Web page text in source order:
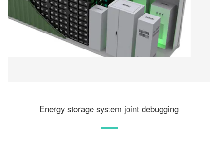
Energy storage system joint debugging